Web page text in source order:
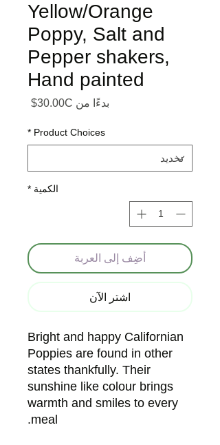
Yellow/Orange
Poppy, Salt and
Pepper shakers,
Hand painted
بدءًا من 30.00C$ سعر
Product Choices
*
الكمية *
أضِف إلى العربة
اشترِ الآن
Bright and happy Californian
Poppies are found in other
states thankfully. Their
sunshine like colour brings
warmth and smiles to every
meal.